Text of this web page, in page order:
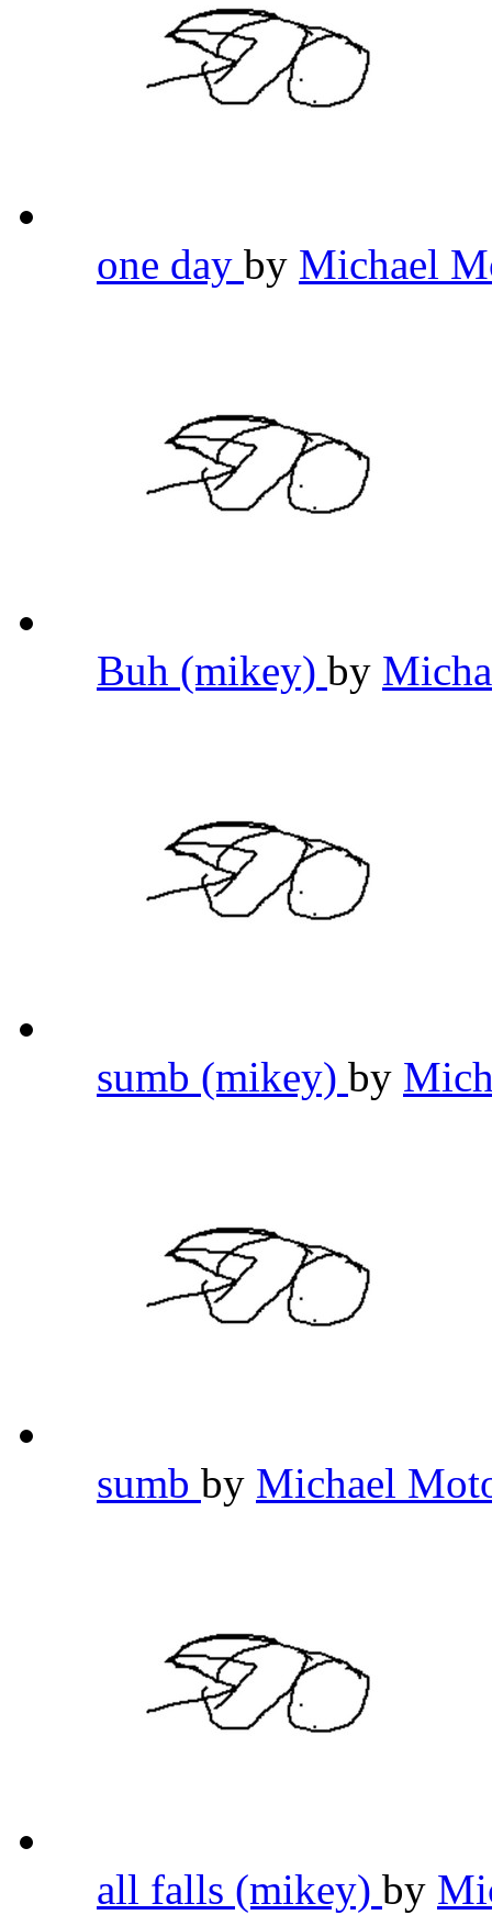
one day by Michael
Buh (mikey) by
sumb (mikey) by
sumb by Michael
all falls (mikey) by